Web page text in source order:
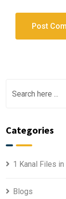
Categories
1 Kanal Files in
Blogs